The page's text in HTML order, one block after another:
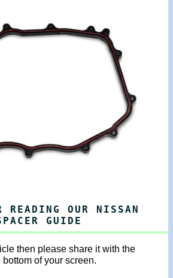
READING OUR NISSAN
GUIDE
then please share it with the
of your screen.